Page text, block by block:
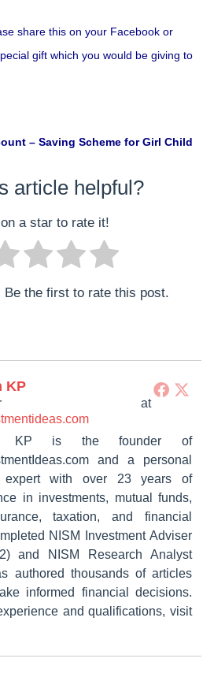
share this on your Facebook or
gift which you would be giving to
– Saving Scheme for Girl Child
article helpful?
a star to rate it!
Be the first to rate this post.
KP
at
KP is the founder of
and a personal
expert with over 23 years of
in investments, mutual funds,
taxation, and financial
NISM Investment Adviser
and NISM Research Analyst
authored thousands of articles
informed financial decisions.
and qualifications, visit